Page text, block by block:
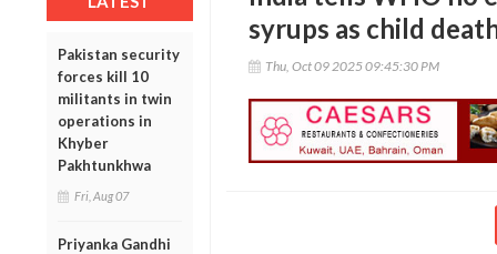
Pakistan security
forces kill 10
militants in twin
operations in
Khyber
Pakhtunkhwa
Fri, Aug 07
Priyanka Gandhi
syrups as child
Thu, Oct 09 2025 09:45:30 PM